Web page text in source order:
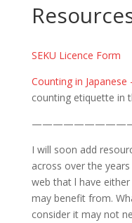
SEKU Licence Form
Counting in Japanese
counting etiquette in
I will soon add
across over the
web that l have
may benefit from.
consider it may not